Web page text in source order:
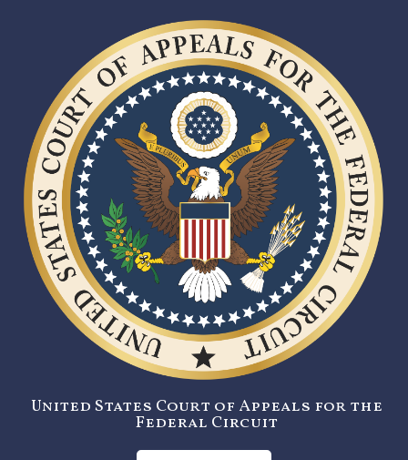
United States Court of Appeals for the
Federal Circuit